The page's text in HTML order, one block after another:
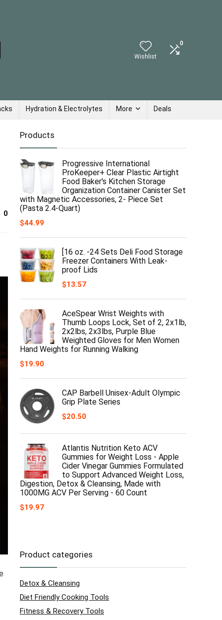
Wishlist
0
Hydration & Electrolytes More Deals
0
Products
Progressive International
ProKeeper+ Clear Plastic Airtight
Food Baker's Kitchen Storage
Organization Container Canister Set
with Magnetic Accessories, 2- Piece Set
(Pasta 2.4-Quart)
$44.99
[16 oz. -24 Sets Deli Food Storage
Freezer Containers With Leak-
proof Lids
$13.57
AceSpear Wrist Weights with
Thumb Loops Lock, Set of 2, 2x1lb,
2x2lbs, 2x3lbs, Purple Blue
Weighted Gloves for Men Women
Hand Weights for Running Walking
$19.90
CAP Barbell Unisex-Adult Olympic
Grip Plate Series
$20.50
Atlantis Nutrition Keto ACV
Gummies for Weight Loss - Apple
Cider Vinegar Gummies Formulated
to Support Advanced Weight Loss,
Digestion, Detox & Cleansing, Made with
1000MG ACV Per Serving - 60 Count
$19.97
Product categories
Detox & Cleansing
Diet Friendly Cooking Tools
Fitness & Recovery Tools